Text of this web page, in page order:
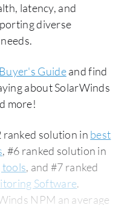
latency, and
diverse
Guideand find
about SolarWinds
more!
ranked solution in best
, #6 ranked solution in
, and #7 ranked
Software.
NPM an average